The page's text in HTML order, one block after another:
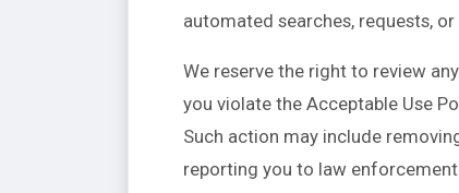
automated searches, requests,
We reserve the right to review
you violate the Acceptable Use
Such action may include
reporting you to law